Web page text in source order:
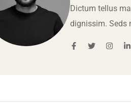
Dictum tellus
dignissim. Seds